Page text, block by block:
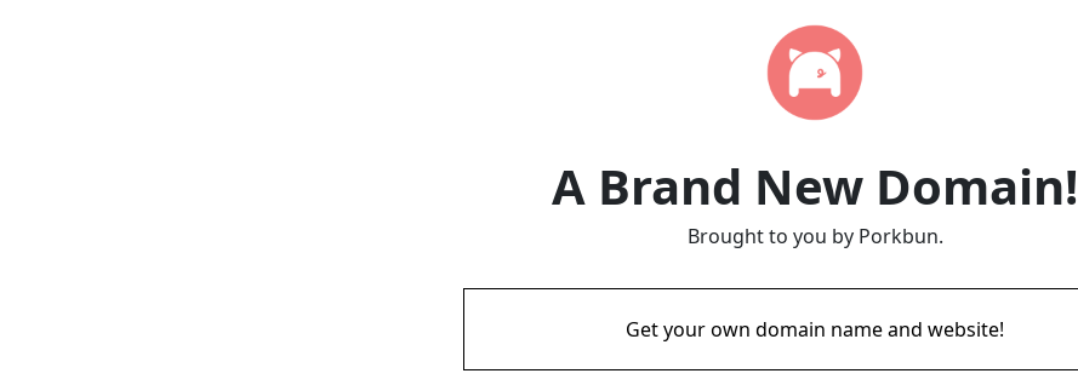
A Brand New Domain!
Brought to you by Porkbun.
Get your own domain name and website!